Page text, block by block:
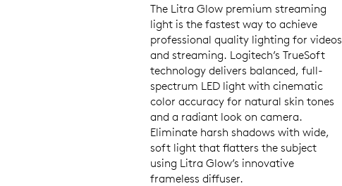
The Litra Glow premium streaming
light is the fastest way to achieve
professional quality lighting for videos
and streaming. Logitech’s TrueSoft
technology delivers balanced, full-
spectrum LED light with cinematic
color accuracy for natural skin tones
and a radiant look on camera.
Eliminate harsh shadows with wide,
soft light that flatters the subject
using Litra Glow’s innovative
frameless diffuser.